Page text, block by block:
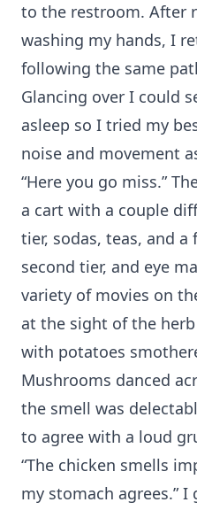
to the restroom. After
washing my hands, I
following the same
Glancing over I could
asleep so I tried my
noise and movement
“Here you go miss.”
a cart with a couple
tier, sodas, teas, and
second tier, and eye
variety of movies on
at the sight of the
with potatoes
Mushrooms danced
the smell was
to agree with a loud
“The chicken smells
my stomach agrees.”